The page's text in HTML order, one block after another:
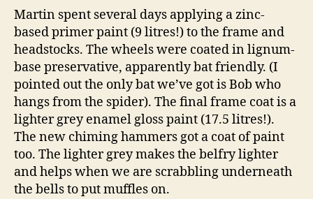
Martin spent several days applying a zinc-
based primer paint (9 litres!) to the frame and
headstocks. The wheels were coated in lignum-
base preservative, apparently bat friendly. (I
pointed out the only bat we’ve got is Bob who
hangs from the spider). The final frame coat is a
lighter grey enamel gloss paint (17.5 litres!).
The new chiming hammers got a coat of paint
too. The lighter grey makes the belfry lighter
and helps when we are scrabbling underneath
the bells to put muffles on.